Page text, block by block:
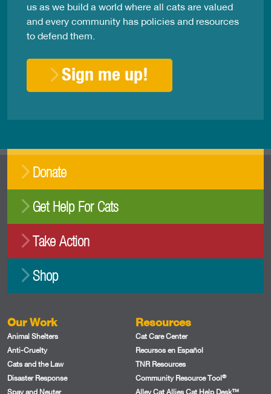
us as we build a world where all cats are valued
and every community has policies and resources
to defend them.
Sign me up!
Donate
Get Help For Cats
Take Action
Shop
Our Work
Animal Shelters
Anti-Cruelty
Cats and the Law
Disaster Response
Spay and Neuter
Resources
Cat Care Center
Recursos en Español
TNR Resources
Community Resource Tool®
Alley Cat Allies Cat Help Desk™